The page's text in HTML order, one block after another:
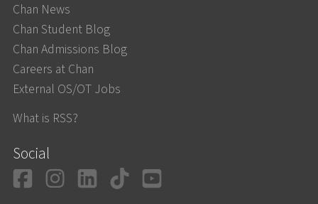
Chan News
Chan Student Blog
Chan Admissions Blog
Careers at Chan
External OS/OT Jobs
What is RSS?
Social
Facebook
Instagram
LinkedIn
TikTok